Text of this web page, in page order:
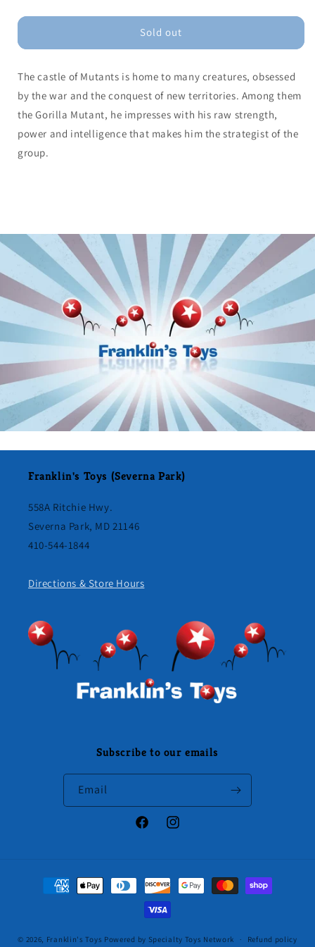
for
Mutant
for
Mutant
Sold out
The castle of Mutants is home to many creatures, obsessed
by the war and the conquest of new territories. Among them
the Gorilla Mutant, he impresses with his raw strength,
power and intelligence that makes him the strategist of the
group.
Franklin's Toys (Severna Park)
558A Ritchie Hwy.
Severna Park, MD 21146
410-544-1844
Directions & Store Hours
Subscribe to our emails
Email
FacebookInstagram
Payment
methods
© 2026, Franklin's Toys Powered by Specialty Toys Network Refund policy